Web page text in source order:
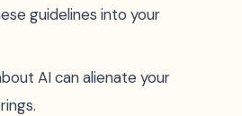
guidelines into your
AI can alienate your